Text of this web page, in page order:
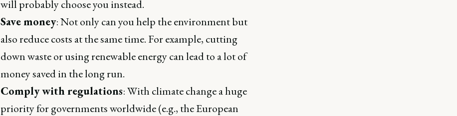
will probably choose you instead.
Save money: Not only can you help the environment but
also reduce costs at the same time. For example, cutting
down waste or using renewable energy can lead to a lot of
money saved in the long run.
Comply with regulations: With climate change a huge
priority for governments worldwide (e.g., the European